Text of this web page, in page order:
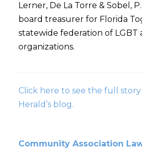
Lerner, De La Torre & Sobel,
board treasurer for Florida
statewide federation of LGBT
organizations.
Click here to see the full story
Herald’s blog.
Community Association